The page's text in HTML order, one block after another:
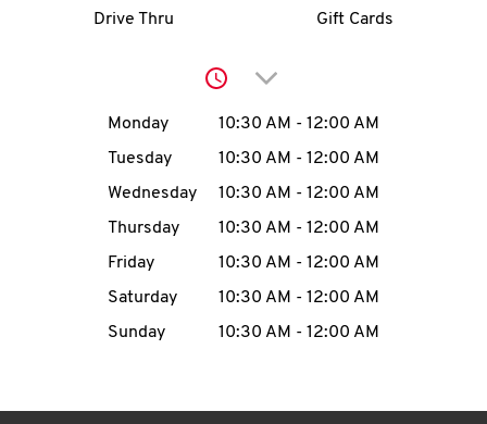
account
MENU
Drive Thru Gift Cards
Click to expand or
Day of the WeekHours
Monday 10:30 AM - 12:00 AM
Tuesday
10:30 AM - 12:00 AM
Wednesday
10:30 AM - 12:00 AM
Thursday
10:30 AM - 12:00 AM
Friday
10:30 AM - 12:00 AM
Saturday
10:30 AM - 12:00 AM
Sunday
10:30 AM - 12:00 AM